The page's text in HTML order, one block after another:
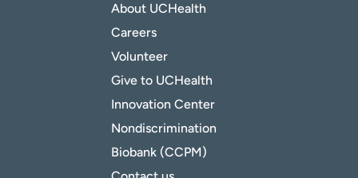
About UCHealth
Careers
Volunteer
Give to UCHealth
Innovation Center
Nondiscrimination
Biobank (CCPM)